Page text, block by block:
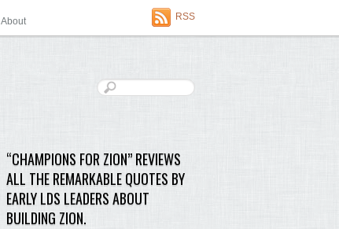
About RSS
“CHAMPIONS FOR ZION” REVIEWS
ALL THE REMARKABLE QUOTES BY
EARLY LDS LEADERS ABOUT
BUILDING ZION.